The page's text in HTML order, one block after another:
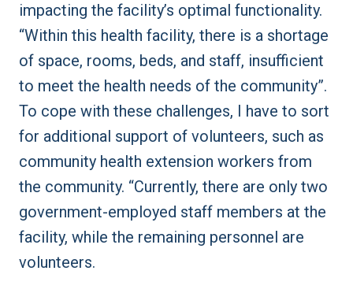
impacting the facility’s optimal functionality.
“Within this health facility, there is a shortage
of space, rooms, beds, and staff, insufficient
to meet the health needs of the community”.
To cope with these challenges, I have to sort
for additional support of volunteers, such as
community health extension workers from
the community. “Currently, there are only two
government-employed staff members at the
facility, while the remaining personnel are
volunteers.